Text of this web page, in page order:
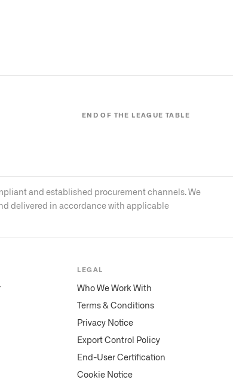
END OF THE LEAGUE TABLE
and established procurement channels. We
delivered in accordance with applicable
LEGAL
Who We Work With
Terms & Conditions
Privacy Notice
Export Control Policy
End-User Certification
Cookie Notice